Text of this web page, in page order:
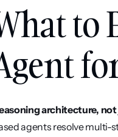
to
architecture,
agents resolve multi-